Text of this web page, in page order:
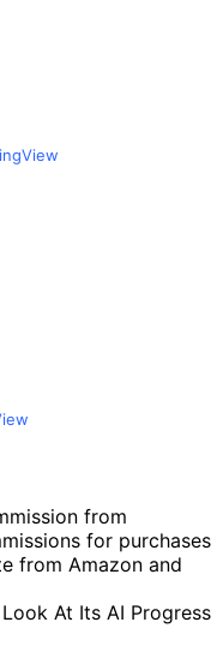
from
for purchases
from Amazon and